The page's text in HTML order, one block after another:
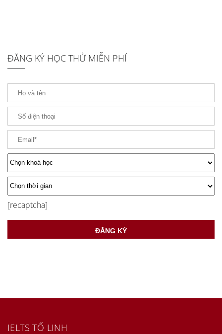
ĐĂNG KÝ HỌC THỬ MIỄN PHÍ
[recaptcha]
IELTS TỐ LINH